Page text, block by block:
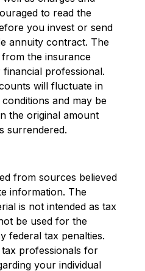
to read the
you invest or send
annuity contract. The
the insurance
professional.
will fluctuate in
and may be
the original amount
surrendered.
from sources believed
information. The
is not intended as tax
be used for the
federal tax penalties.
professionals for
your individual